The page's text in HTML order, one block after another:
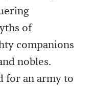
of
companions
nobles.
for an army to